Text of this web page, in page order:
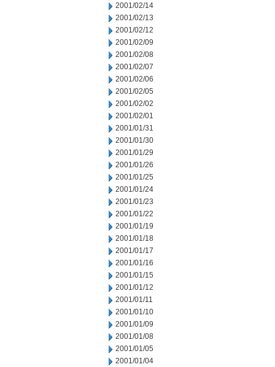
2001/02/14
2001/02/13
2001/02/12
2001/02/09
2001/02/08
2001/02/07
2001/02/06
2001/02/05
2001/02/02
2001/02/01
2001/01/31
2001/01/30
2001/01/29
2001/01/26
2001/01/25
2001/01/24
2001/01/23
2001/01/22
2001/01/19
2001/01/18
2001/01/17
2001/01/16
2001/01/15
2001/01/12
2001/01/11
2001/01/10
2001/01/09
2001/01/08
2001/01/05
2001/01/04